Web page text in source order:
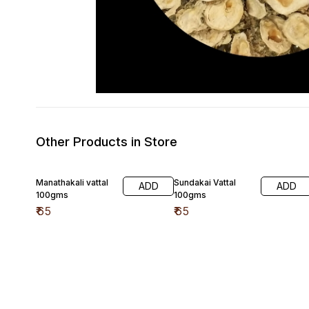
Other Products in Store
Manathakali vattal
100gms
₹65
ADD
Sundakai Vattal
100gms
₹65
ADD